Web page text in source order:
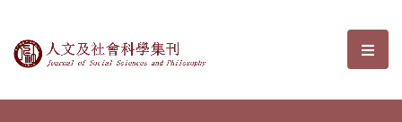
Journal of Social Sciences and選